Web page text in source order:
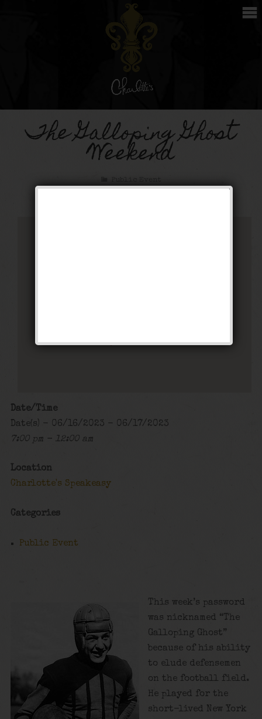
The Galloping Ghost
Weekend
Date/Time
Date(s) - 06/16/2023 - 06/17/2023
7:00 pm - 12:00 am
Location
Charlotte's Speakeasy
Categories
Public Event
This week’s password
was nicknamed “The
Galloping Ghost”
because of his ability
to elude defensemen
on the football field.
He played for the
short-lived New York